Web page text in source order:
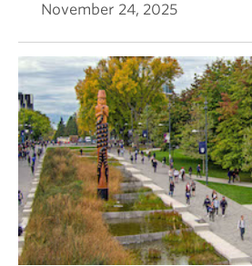
November 24, 2025